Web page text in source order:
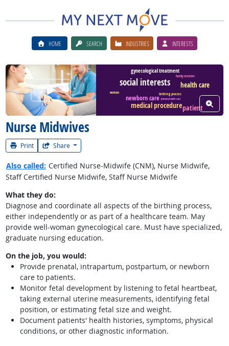
HOME SEARCH INDUSTRIES INTERESTS
Nurse Midwives
Print Share
Watch Career Videosocial interests
medical procedurepatient
health care
newborn care
gynecological treatment
birthing process
family member
woman
primary health care View
Also called: Certified Nurse-Midwife (CNM), Nurse Midwife,
Staff Certified Nurse Midwife, Staff Nurse Midwife
What they do:
Diagnose and coordinate all aspects of the birthing process,
either independently or as part of a healthcare team. May
provide well-woman gynecological care. Must have specialized,
graduate nursing education.
On the job, you would:
Provide prenatal, intrapartum, postpartum, or newborn
care to patients.
Monitor fetal development by listening to fetal heartbeat,
taking external uterine measurements, identifying fetal
position, or estimating fetal size and weight.
Document patients' health histories, symptoms, physical
conditions, or other diagnostic information.